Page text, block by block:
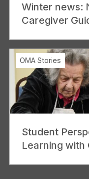
Winter news:
Caregiver
Student
Learning with
OMA Stories